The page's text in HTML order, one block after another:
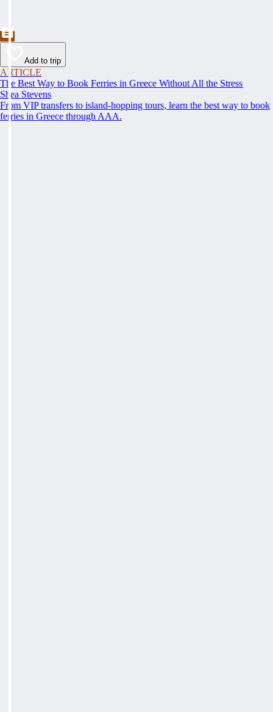
Add to trip
ARTICLE
The Best Way to Book Ferries in Greece Without All the Stress
Shea Stevens
From VIP transfers to island-hopping tours, learn the best way to book
ferries in Greece through AAA.